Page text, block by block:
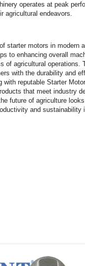
operates at peak
agricultural endeavors.
starter motors in modern
to enhancing overall
of agricultural operations.
with the durability and
with reputable Starter
that meet industry
future of agriculture
and sustainability